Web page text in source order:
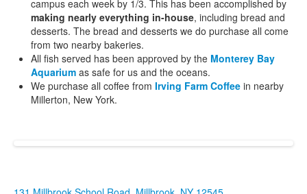
campus each week by 1/3. This has been accomplished by
making nearly everything in-house, including bread and
desserts. The bread and desserts we do purchase all come
from two nearby bakeries.
All fish served has been approved by the Monterey Bay
Aquarium as safe for us and the oceans.
We purchase all coffee from Irving Farm Coffee in nearby
Millerton, New York.